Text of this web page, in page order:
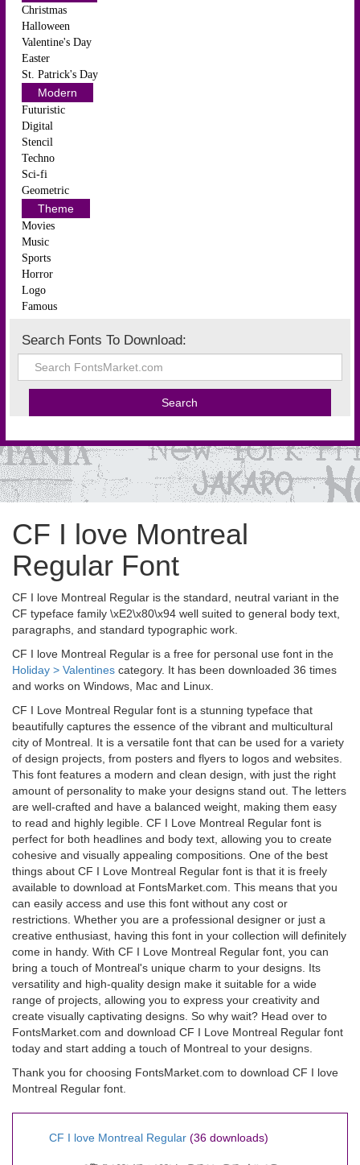
Christmas
Halloween
Valentine's Day
Easter
St. Patrick's Day
Modern
Futuristic
Digital
Stencil
Techno
Sci-fi
Geometric
Theme
Movies
Music
Sports
Horror
Logo
Famous
Search Fonts To Download:
CF I love Montreal
Regular Font
CF I love Montreal Regular is the standard, neutral variant in the
CF typeface family \xE2\x80\x94 well suited to general body text,
paragraphs, and standard typographic work.
CF I love Montreal Regular is a free for personal use font in the
Holiday > Valentines category. It has been downloaded 36 times
and works on Windows, Mac and Linux.
CF I Love Montreal Regular font is a stunning typeface that
beautifully captures the essence of the vibrant and multicultural
city of Montreal. It is a versatile font that can be used for a variety
of design projects, from posters and flyers to logos and websites.
This font features a modern and clean design, with just the right
amount of personality to make your designs stand out. The letters
are well-crafted and have a balanced weight, making them easy
to read and highly legible. CF I Love Montreal Regular font is
perfect for both headlines and body text, allowing you to create
cohesive and visually appealing compositions. One of the best
things about CF I Love Montreal Regular font is that it is freely
available to download at FontsMarket.com. This means that you
can easily access and use this font without any cost or
restrictions. Whether you are a professional designer or just a
creative enthusiast, having this font in your collection will definitely
come in handy. With CF I Love Montreal Regular font, you can
bring a touch of Montreal's unique charm to your designs. Its
versatility and high-quality design make it suitable for a wide
range of projects, allowing you to express your creativity and
create visually captivating designs. So why wait? Head over to
FontsMarket.com and download CF I Love Montreal Regular font
today and start adding a touch of Montreal to your designs.
Thank you for choosing FontsMarket.com to download CF I love
Montreal Regular font.
CF I love Montreal Regular (36 downloads)